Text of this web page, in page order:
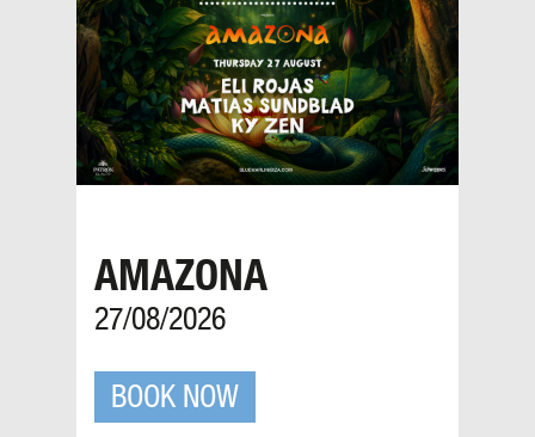
AMAZONA
27/08/2026
BOOK NOW